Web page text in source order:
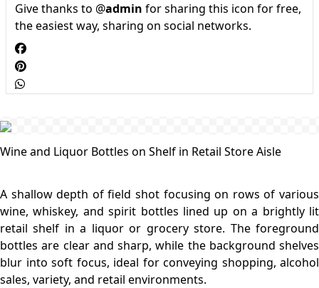
Give thanks to @admin for sharing this icon for free,
the easiest way, sharing on social networks.
Wine and Liquor Bottles on Shelf in Retail Store Aisle
A shallow depth of field shot focusing on rows of various
wine, whiskey, and spirit bottles lined up on a brightly lit
retail shelf in a liquor or grocery store. The foreground
bottles are clear and sharp, while the background shelves
blur into soft focus, ideal for conveying shopping, alcohol